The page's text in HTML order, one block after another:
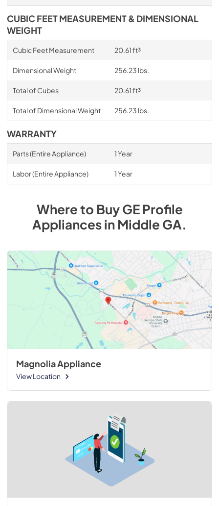
CUBIC FEET MEASUREMENT & DIMENSIONAL
WEIGHT
Cubic Feet Measurement 20.61 ft³
Dimensional Weight 256.23 lbs.
Total of Cubes 20.61 ft³
Total of Dimensional Weight 256.23 lbs.
WARRANTY
Parts (Entire Appliance) 1 Year
Labor (Entire Appliance) 1 Year
Where to BuyGE Profile
AppliancesinMiddle GA.
Magnolia Appliance
View Location